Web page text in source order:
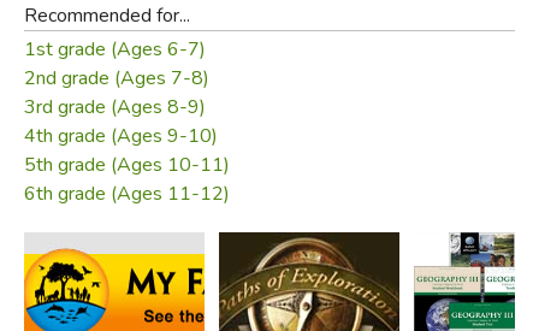
Includes essential how-to information on using an atlas
13th Edition - Copyright 2019 - Dimensions: 8.5” x
10.875” - Perfect Bound - 208 pages
Did you find this review helpful?
Recommended for...
1st grade (Ages 6-7)
2nd grade (Ages 7-8)
3rd grade (Ages 8-9)
4th grade (Ages 9-10)
5th grade (Ages 10-11)
6th grade (Ages 11-12)